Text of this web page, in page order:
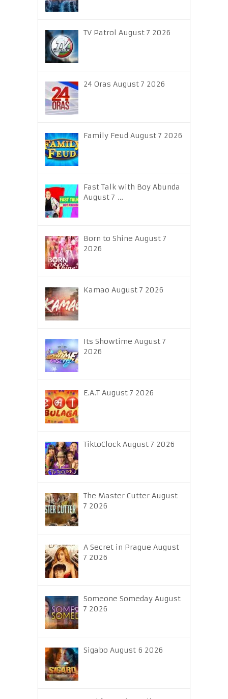
TV Patrol August 7 2026
24 Oras August 7 2026
Family Feud August 7 2026
Fast Talk with Boy Abunda
August 7 …
Born to Shine August 7
2026
Kamao August 7 2026
Its Showtime August 7
2026
E.A.T August 7 2026
TiktoClock August 7 2026
The Master Cutter August
7 2026
A Secret in Prague August
7 2026
Someone Someday August
7 2026
Sigabo August 6 2026